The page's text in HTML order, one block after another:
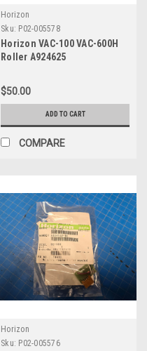
Horizon
Sku: P02-005578
Horizon VAC-100 VAC-600H
Roller A924625
$50.00
ADD TO CART
COMPARE
Horizon
Sku: P02-005576